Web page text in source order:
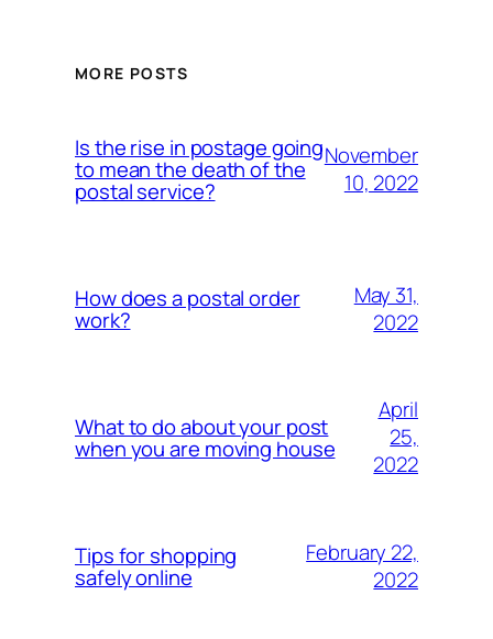
MORE POSTS
Is the rise in postage going
to mean the death of the
postal service?
November
10, 2022
How does a postal order
work?
May 31,
2022
What to do about your post
when you are moving house
April
25,
2022
Tips for shopping
safely online
February 22,
2022